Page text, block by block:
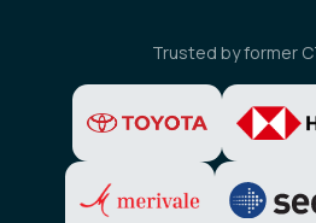
Trusted by former